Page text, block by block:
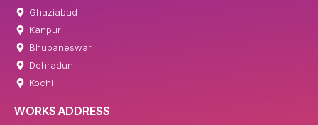
Ghaziabad
Kanpur
Bhubaneswar
Dehradun
Kochi
WORKS ADDRESS